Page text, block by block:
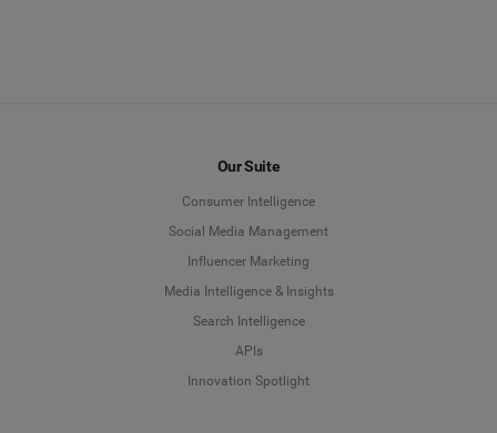
Our Suite
Consumer Intelligence
Social Media Management
Influencer Marketing
Media Intelligence & Insights
Search Intelligence
APIs
Innovation Spotlight